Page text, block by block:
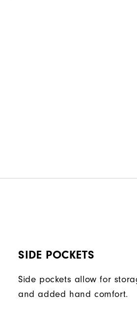
SIDE POCKETS
Side pockets allow for
and added hand comfort.